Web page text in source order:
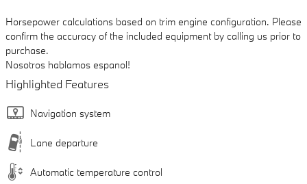
Horsepower calculations based on trim engine configuration. Please
confirm the accuracy of the included equipment by calling us prior to
purchase.
Nosotros hablamos espanol!
Highlighted Features
Navigation system
Lane departure
Automatic temperature control